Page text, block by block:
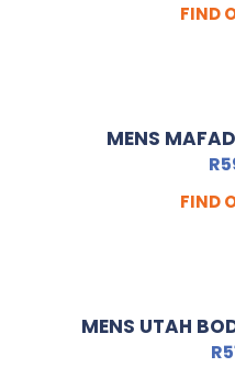
FIND
MENS
R
FIND
MENS UTAH
R